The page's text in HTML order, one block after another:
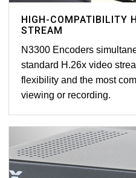
HIGH-COMPATIBILITY
STREAM
N3300 Encoders
standard H.26x video
flexibility and the most
viewing or recording.